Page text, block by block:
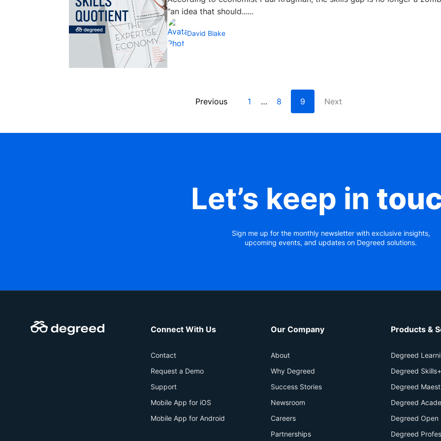
"an idea that should......
David Blake
Previous 1 … 8 9 Next
Let’s keep in
Sign me up for the monthly newsletter with exclusive insights,
upcoming events, and updates on Degreed solutions.
Connect With Us
Contact
Request a Demo
Support
Mobile App for iOS
Mobile App for Android
Our Company
About
Why Degreed
Success Stories
Newsroom
Careers
Partnerships
Products &
Degreed
Degreed Skills+
Degreed
Degreed
Degreed Open
Degreed